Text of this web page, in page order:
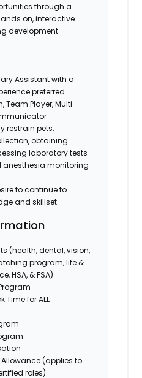
through a
on, interactive
development.
Assistant with a
preferred.
Team Player, Multi-
restrain pets.
obtaining
laboratory tests
monitoring
to continue to
and skillset.
(health, dental, vision,
program, life &
HSA, & FSA)
Time for ALL
(applies to
roles)